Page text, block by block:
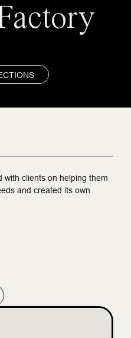
with clients on helping them
and created its own